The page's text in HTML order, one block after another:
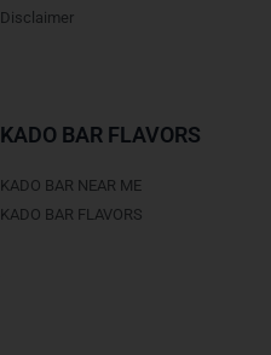
Disclaimer
KADO BAR FLAVORS
KADO BAR NEAR ME
KADO BAR FLAVORS